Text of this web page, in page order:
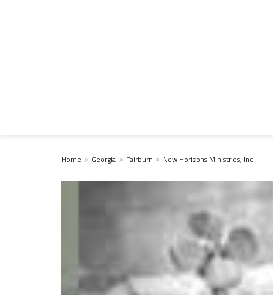
Home Georgia Fairburn New Horizons Ministries, Inc.